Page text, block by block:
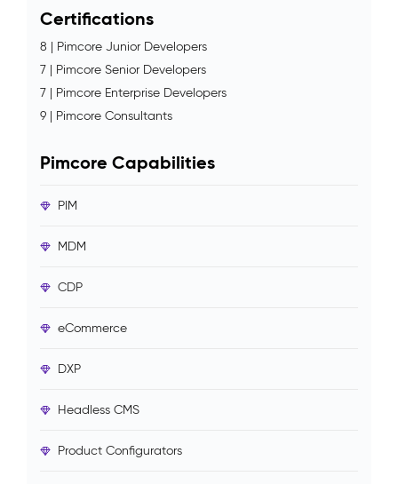
Certifications
8 | Pimcore Junior Developers
7 | Pimcore Senior Developers
7 | Pimcore Enterprise Developers
9 | Pimcore Consultants
Pimcore Capabilities
PIM
MDM
CDP
eCommerce
DXP
Headless CMS
Product Configurators